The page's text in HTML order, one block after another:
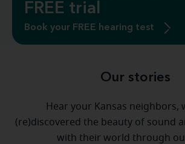
FREE trial
Book your FREE hearing test
Our stories
Hear your Kansas neighbors,
(re)discovered the beauty of sound
with their world through